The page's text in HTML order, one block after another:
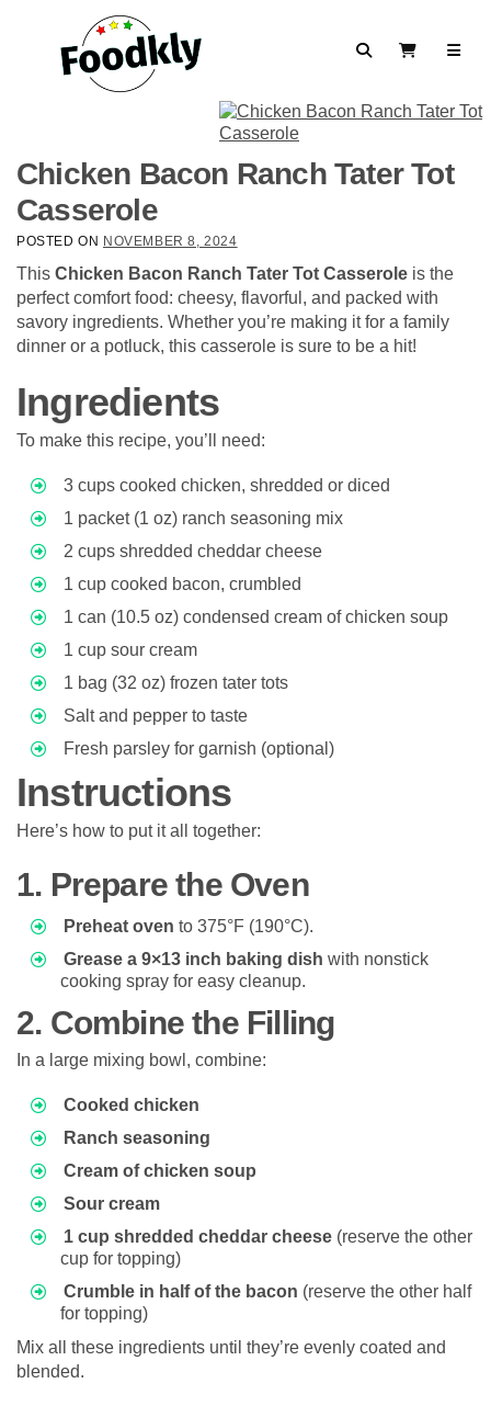
SearchView Cart
Chicken Bacon Ranch Tater Tot
Casserole
POSTED ON NOVEMBER 8, 2024
This Chicken Bacon Ranch Tater Tot Casserole is the
perfect comfort food: cheesy, flavorful, and packed with
savory ingredients. Whether you’re making it for a family
dinner or a potluck, this casserole is sure to be a hit!
Ingredients
To make this recipe, you’ll need:
3 cups cooked chicken, shredded or diced
1 packet (1 oz) ranch seasoning mix
2 cups shredded cheddar cheese
1 cup cooked bacon, crumbled
1 can (10.5 oz) condensed cream of chicken soup
1 cup sour cream
1 bag (32 oz) frozen tater tots
Salt and pepper to taste
Fresh parsley for garnish (optional)
Instructions
Here’s how to put it all together:
1. Prepare the Oven
Preheat oven to 375°F (190°C).
Grease a 9×13 inch baking dish with nonstick
cooking spray for easy cleanup.
2. Combine the Filling
In a large mixing bowl, combine:
Cooked chicken
Ranch seasoning
Cream of chicken soup
Sour cream
1 cup shredded cheddar cheese (reserve the other
cup for topping)
Crumble in half of the bacon (reserve the other half
for topping)
Mix all these ingredients until they’re evenly coated and
blended.